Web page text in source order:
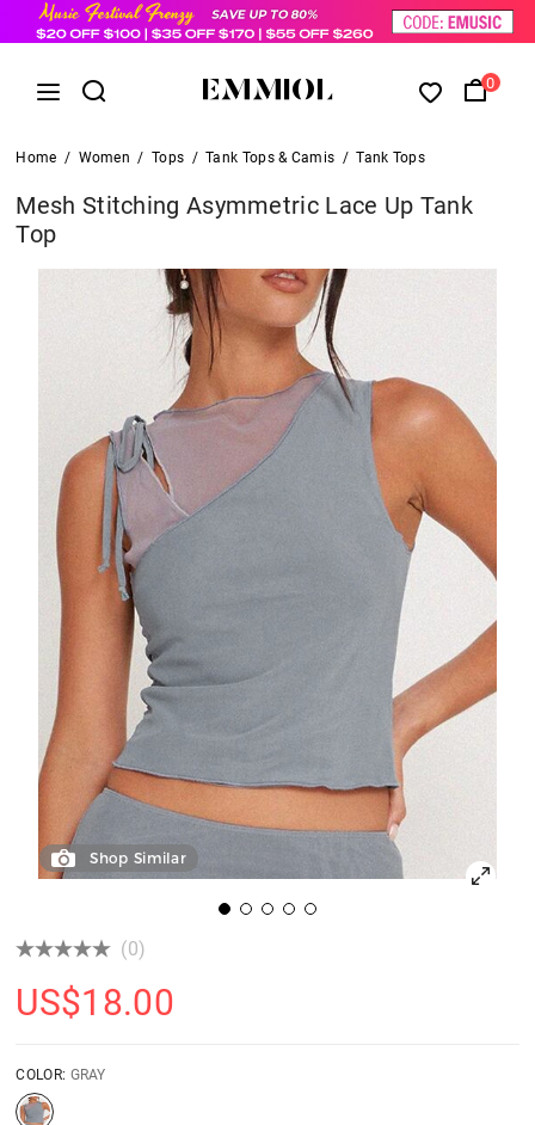
0
Home / Women / Tops / Tank Tops & Camis / Tank Tops
Mesh Stitching Asymmetric Lace Up Tank
Top
Shop Similar
(0)
US$18.00
COLOR: GRAY